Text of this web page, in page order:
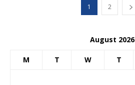
1 2
August 2026
M T W T